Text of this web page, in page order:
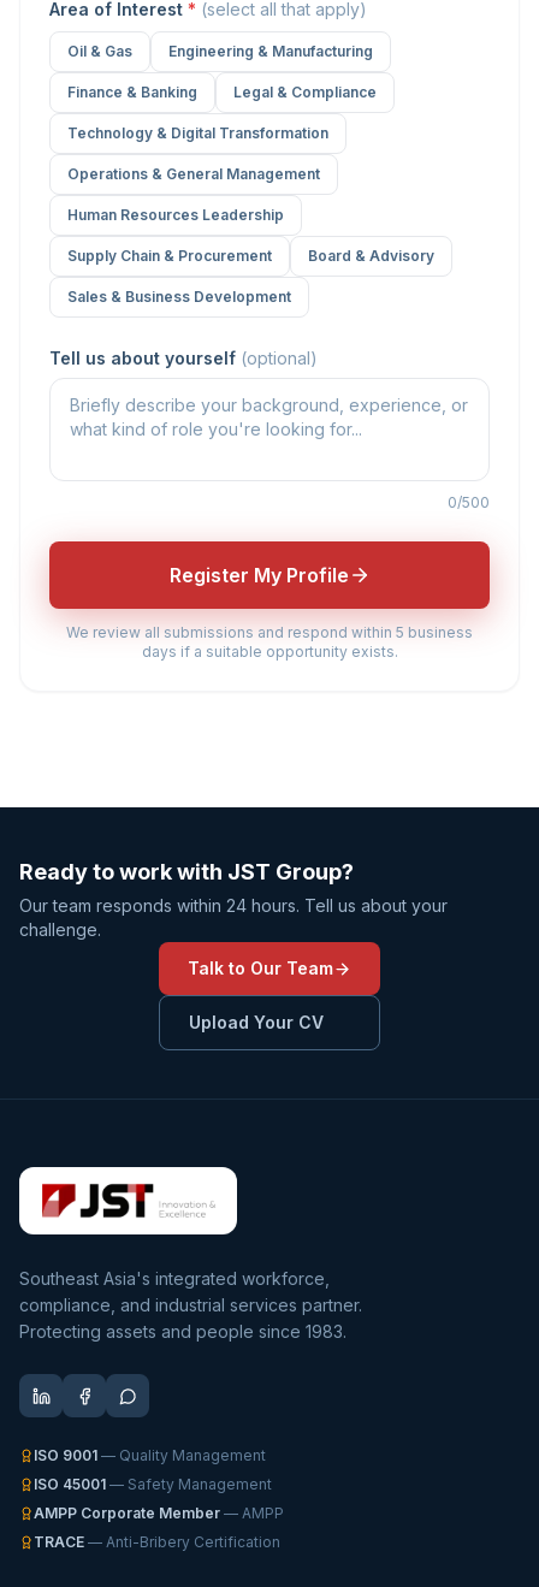
Area of Interest * (select all that apply)
Oil & Gas Engineering & Manufacturing
Finance & Banking Legal & Compliance
Technology & Digital Transformation
Operations & General Management
Human Resources Leadership
Supply Chain & Procurement Board & Advisory
Sales & Business Development
Tell us about yourself (optional)
0/500
Register My Profile
We review all submissions and respond within 5 business
days if a suitable opportunity exists.
Ready to work with JST Group?
Our team responds within 24 hours. Tell us about your
challenge.
Talk to Our Team
Upload Your CV
Southeast Asia's integrated workforce,
compliance, and industrial services partner.
Protecting assets and people since 1983.
ISO 9001 — Quality Management
ISO 45001 — Safety Management
AMPP Corporate Member — AMPP
TRACE — Anti-Bribery Certification